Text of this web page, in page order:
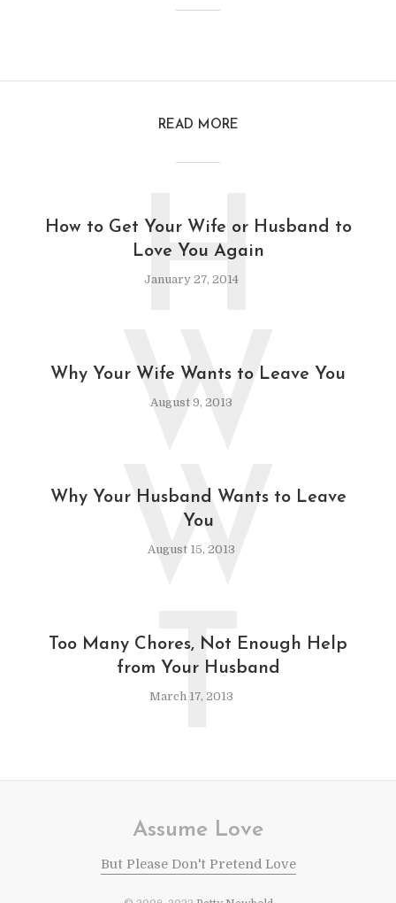
READ MORE
How to Get Your Wife or Husband to
Love You Again
January 27, 2014
H
Why Your Wife Wants to Leave You
August 9, 2013
W
Why Your Husband Wants to Leave
You
August 15, 2013
W
Too Many Chores, Not Enough Help
from Your Husband
March 17, 2013
T
Assume Love
But Please Don't Pretend Love